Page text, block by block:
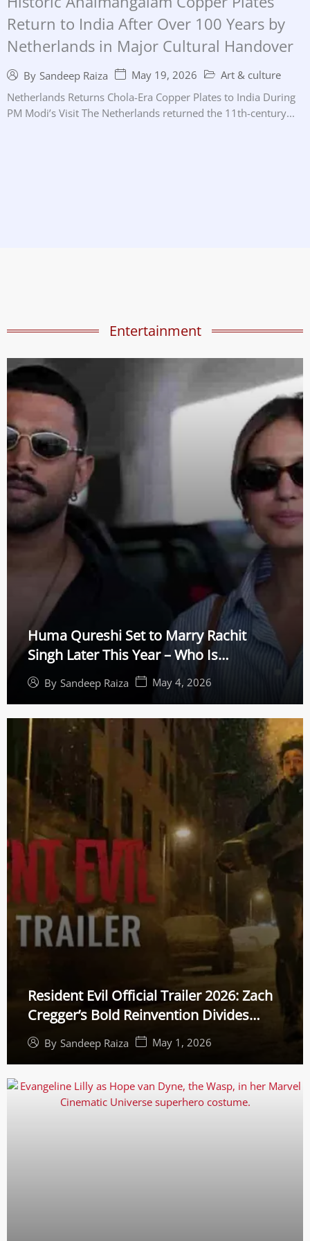
Return to India After Over 100 Years by
Netherlands in Major Cultural Handover
By Sandeep Raiza May 19, 2026
Art & culture
Netherlands Returns Chola-Era Copper Plates to India During
PM Modi’s Visit The Netherlands returned the 11th-century...
Entertainment
Huma Qureshi Set to Marry Rachit
Singh Later This Year – Who Is
Bollywood’s Top Acting Coach?
By Sandeep Raiza May 4, 2026
Resident Evil Official Trailer 2026: Zach
Cregger’s Bold Reinvention Divides
Gamers
By Sandeep Raiza May 1, 2026